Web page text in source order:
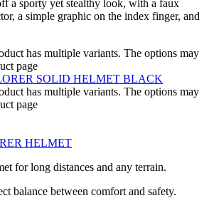
a sporty yet stealthy look, with a faux
a simple graphic on the index finger, and
has multiple variants. The options may
page
has multiple variants. The options may
page
HELMET
for long distances and any terrain.
balance between comfort and safety.